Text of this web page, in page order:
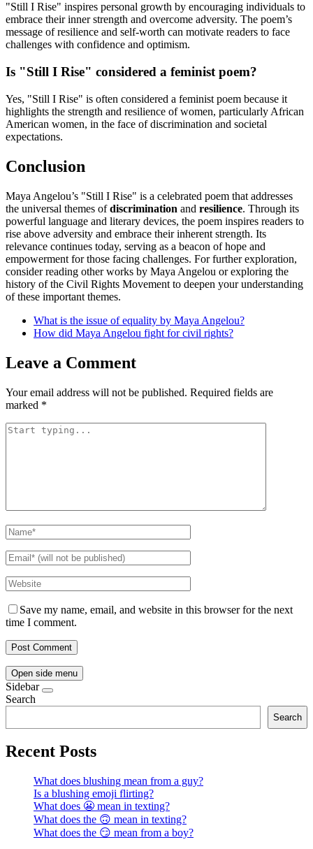
"Still I Rise" inspires personal growth by encouraging individuals to
embrace their inner strength and overcome adversity. The poem’s
message of resilience and self-worth can motivate readers to face
challenges with confidence and optimism.
Is "Still I Rise" considered a feminist poem?
Yes, "Still I Rise" is often considered a feminist poem because it
highlights the strength and resilience of women, particularly African
American women, in the face of discrimination and societal
expectations.
Conclusion
Maya Angelou’s "Still I Rise" is a celebrated poem that addresses
the universal themes ofdiscrimination and resilience. Through its
powerful language and literary devices, the poem inspires readers to
rise above adversity and embrace their inherent strength. Its
relevance continues today, serving as a beacon of hope and
empowerment for those facing challenges. For further exploration,
consider reading other works by Maya Angelou or exploring the
history of the Civil Rights Movement to deepen your understanding
of these important themes.
What is the issue of equality by Maya Angelou?
How did Maya Angelou fight for civil rights?
Leave a Comment
Your email address will not be published. Required fields are
marked *
Save my name, email, and website in this browser for the next
time I comment.
Open side menu
Sidebar
Search
Search
Recent Posts
What does blushing mean from a guy?
Is a blushing emoji flirting?
What does 😬 mean in texting?
What does the 🙃 mean in texting?
What does the 😏 mean from a boy?